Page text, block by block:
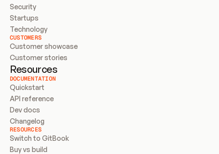
Security
Startups
Technology
CUSTOMERS
Customer showcase
Customer stories
Resources
DOCUMENTATION
Quickstart
API reference
Dev docs
Changelog
RESOURCES
Switch to GitBook
Buy vs build